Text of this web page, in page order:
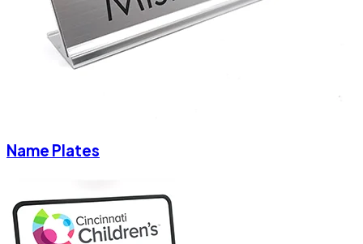
Name Plates